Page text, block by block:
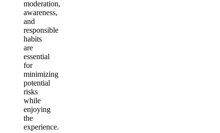
moderation,
awareness,
and
responsible
habits
are
essential
for
minimizing
potential
risks
while
enjoying
the
experience.